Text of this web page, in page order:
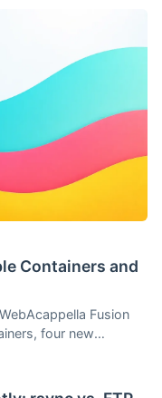
search in the
of products.
Containers and
Fusion
four new
in the resource
license purchased or